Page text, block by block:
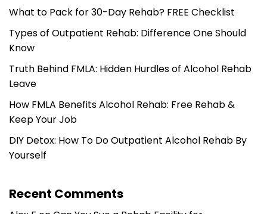
What to Pack for 30-Day Rehab? FREE Checklist
Types of Outpatient Rehab: Difference One Should
Know
Truth Behind FMLA: Hidden Hurdles of Alcohol Rehab
Leave
How FMLA Benefits Alcohol Rehab: Free Rehab &
Keep Your Job
DIY Detox: How To Do Outpatient Alcohol Rehab By
Yourself
Recent Comments